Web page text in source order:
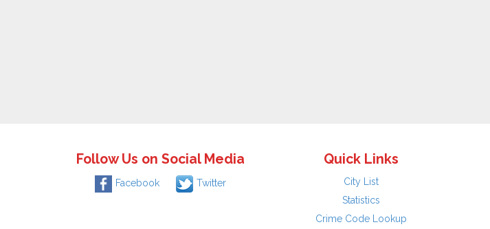
Follow Us on Social Media
Facebook Twitter
Quick Links
City List
Statistics
Crime Code Lookup